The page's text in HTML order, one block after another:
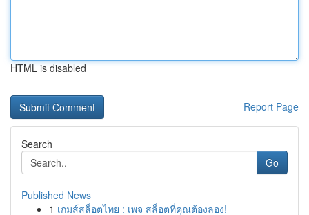
HTML is disabled
Report Page
Search
Go
Published News
1 เกมส์สล็อตไทย : เพจ สล็อตที่คุณต้องลอง!